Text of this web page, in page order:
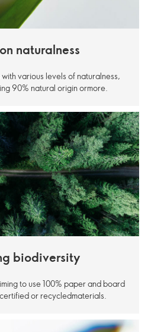
naturalness
various levels of naturalness,
90% natural origin ormore.
biodiversity
to use 100% paper and board
or recycledmaterials.